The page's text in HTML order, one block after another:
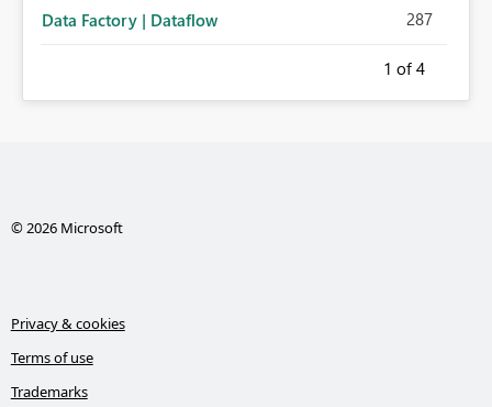
Data Factory | Dataflow 287
1 of 4
© 2026 Microsoft
Privacy & cookies
Terms of use
Trademarks